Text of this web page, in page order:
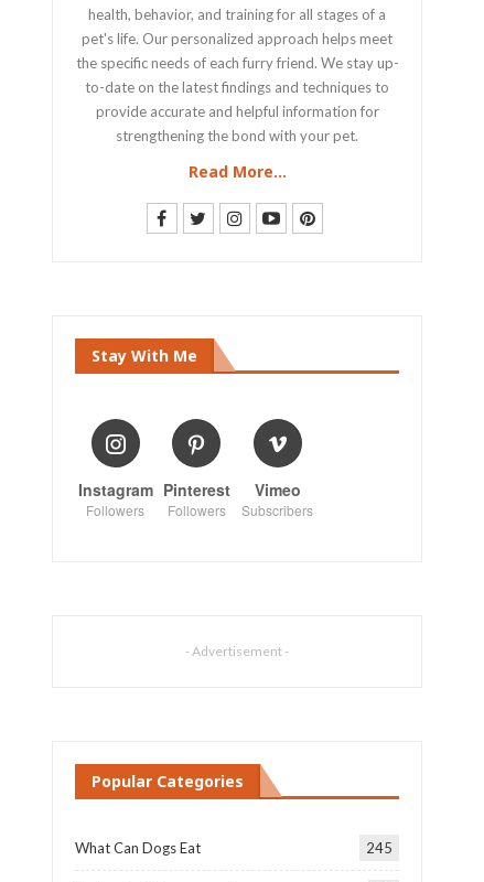
health, behavior, and training for all stages of a
pet's life. Our personalized approach helps meet
the specific needs of each furry friend. We stay up-
to-date on the latest findings and techniques to
provide accurate and helpful information for
strengthening the bond with your pet.
Read More...
Stay With Me
Instagram
Followers
Pinterest
Followers
Vimeo
Subscribers
- Advertisement -
Popular Categories
What Can Dogs Eat 245